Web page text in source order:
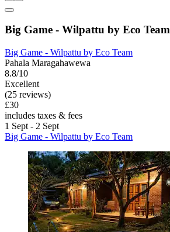
Big Game - Wilpattu by Eco Team
Big Game - Wilpattu by Eco Team
Pahala Maragahawewa
8.8/10
Excellent
(25 reviews)
£30
includes taxes & fees
1 Sept - 2 Sept
Big Game - Wilpattu by Eco Team